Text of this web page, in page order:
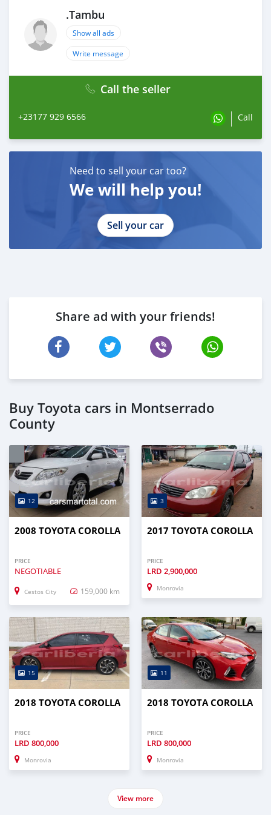
.Tambu
Show all ads
Write message
Call the seller
+23177 929 6566 Call
Need to sell your car too?
We will help you!
Sell your car
Share ad with your friends!
Buy Toyota cars in Montserrado
County
12
2008 TOYOTA COROLLA
PRICE
NEGOTIABLE
Cestos City 159,000 km
3
2017 TOYOTA COROLLA
PRICE
LRD 2,900,000
Monrovia
15
2018 TOYOTA COROLLA
PRICE
LRD 800,000
Monrovia
11
2018 TOYOTA COROLLA
PRICE
LRD 800,000
Monrovia
View more